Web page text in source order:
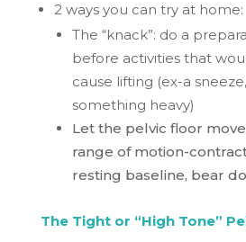
2 ways you can try at home:
The “knack”: do a
before activities that
cause lifting (ex-a
something heavy)
Let the pelvic floor
range of motion-
resting baseline, bear
The Tight or “High Tone”